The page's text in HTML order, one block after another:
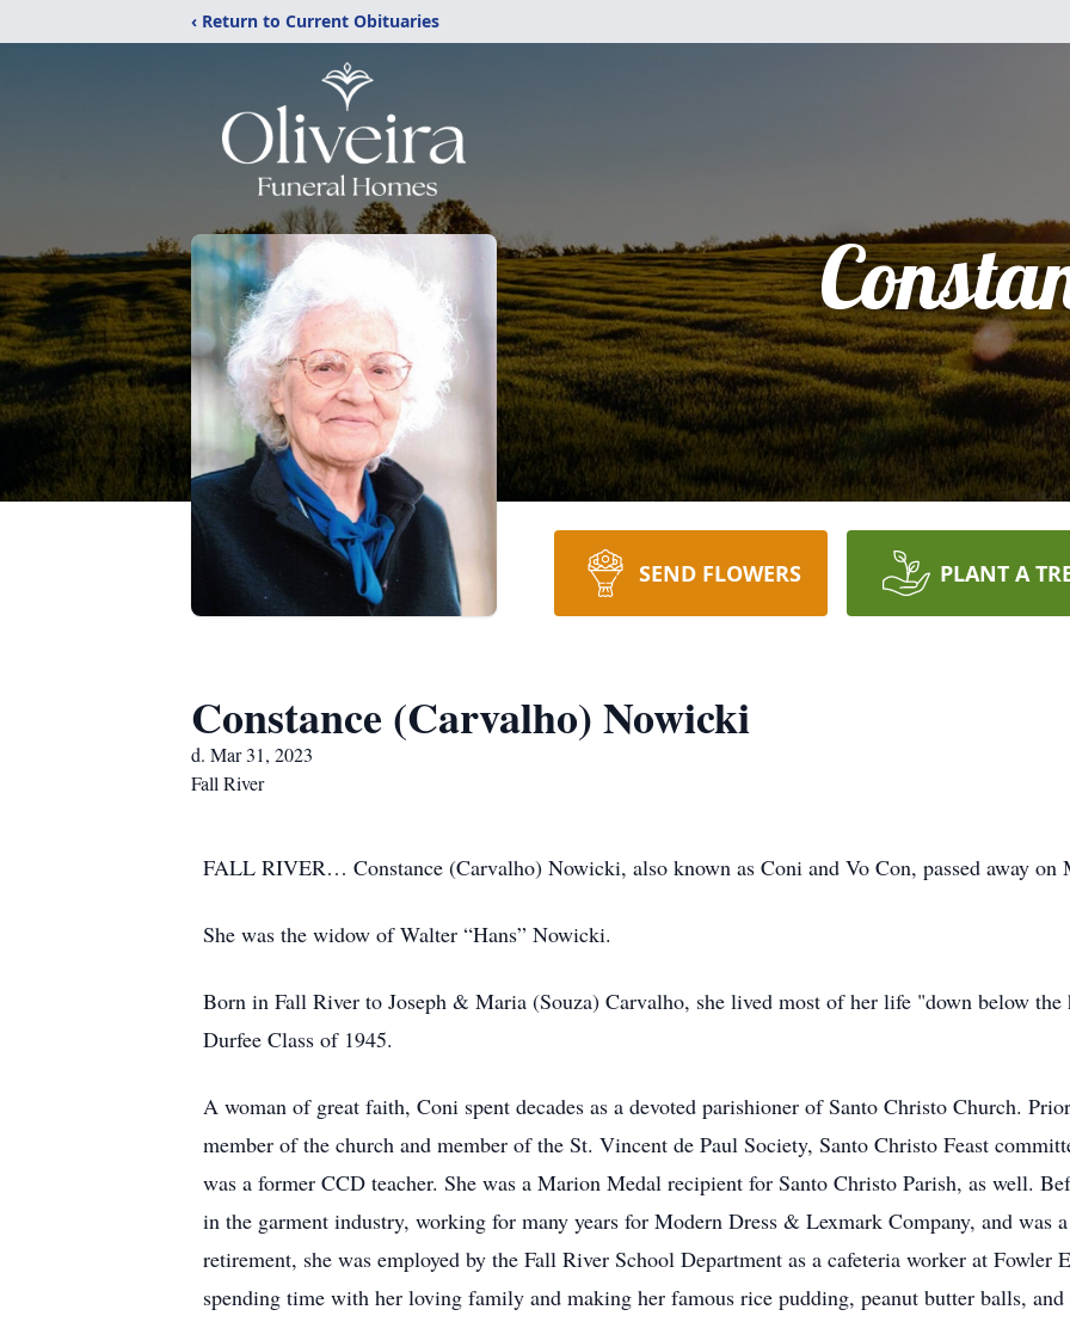
‹ Return to Current Obituaries
SEND FLOWERS PLANT A
Constance (Carvalho) Nowicki
d. Mar 31, 2023
Fall River
FALL RIVER… Constance (Carvalho) Nowicki, also known as Coni and Vo Con, passed away on
She was the widow of Walter “Hans” Nowicki.
Born in Fall River to Joseph & Maria (Souza) Carvalho, she lived most of her life "down below
Durfee Class of 1945.
A woman of great faith, Coni spent decades as a devoted parishioner of Santo Christo Church.
member of the church and member of the St. Vincent de Paul Society, Santo Christo Feast
was a former CCD teacher. She was a Marion Medal recipient for Santo Christo Parish, as well.
in the garment industry, working for many years for Modern Dress & Lexmark Company, and
retirement, she was employed by the Fall River School Department as a cafeteria worker at Fowler
spending time with her loving family and making her famous rice pudding, peanut butter balls,